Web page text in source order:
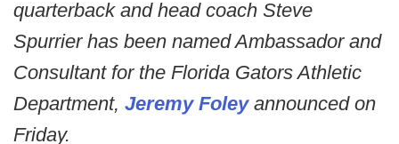
quarterback and head coach Steve
Spurrier has been named Ambassador and
Consultant for the Florida Gators Athletic
Department, Jeremy Foleyannounced on
Friday.